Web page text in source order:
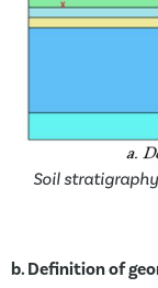
Soil
b. Definition of